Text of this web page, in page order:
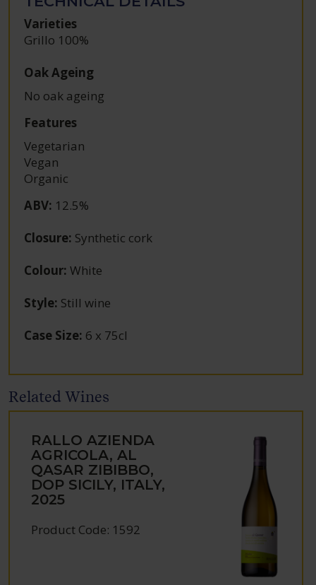
Varieties
Grillo 100%
Oak Ageing
No oak ageing
Features
Vegetarian
Vegan
Organic
ABV: 12.5%
Closure: Synthetic cork
Colour: White
Style: Still wine
Case Size: 6 x 75cl
Related Wines
RALLO AZIENDA
AGRICOLA, AL
QASAR ZIBIBBO,
DOP SICILY, ITALY,
2025
Product Code: 1592